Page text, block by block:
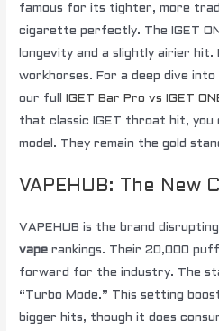
famous for its tighter, more
cigarette perfectly. The IGET
longevity and a slightly airier hit.
workhorses. For a deep dive
our full
IGET Bar Pro vs IGET
that classic IGET throat hit, you
model. They remain the gold
VAPEHUB: The New
VAPEHUB is the brand
vape rankings. Their 20,000 puff
forward for the industry. The
“Turbo Mode.” This setting
bigger hits, though it does